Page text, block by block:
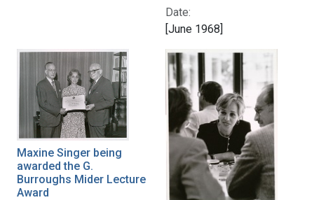
Date:
[June 1968]
Maxine Singer being
awarded the G.
Burroughs Mider Lecture
Award